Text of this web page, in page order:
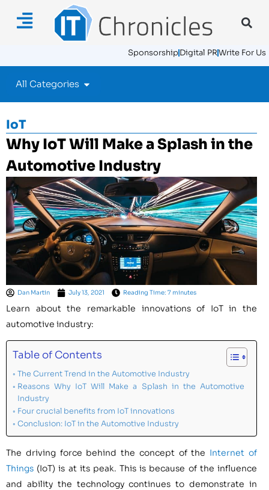
SponsorshipDigital PRWrite For Us
All Categories
IoT
Why IoT Will Make a Splash in the
Automotive Industry
Dan Martin July 13, 2021 Reading Time: 7 minutes
Learn about the remarkable innovations of IoT in the
automotive industry:
Table of Contents
The Current Trend in the Automotive Industry
Reasons Why IoT Will Make a Splash in the Automotive
Industry
Four crucial benefits from IoT innovations
Conclusion: IoT in the Automotive Industry
The driving force behind the concept of the Internet of
Things (IoT) is at its peak. This is because of the influence
and ability the technology continues to demonstrate in